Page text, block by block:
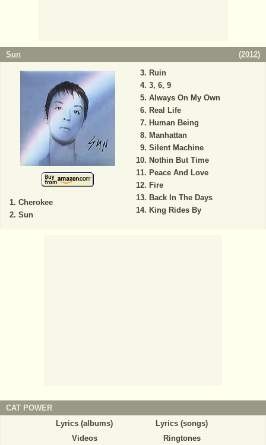
Sun (2012)
Cherokee
Sun
Ruin
3, 6, 9
Always On My Own
Real Life
Human Being
Manhattan
Silent Machine
Nothin But Time
Peace And Love
Fire
Back In The Days
King Rides By
CAT POWER
Lyrics (albums)
Lyrics (songs)
Videos
Ringtones